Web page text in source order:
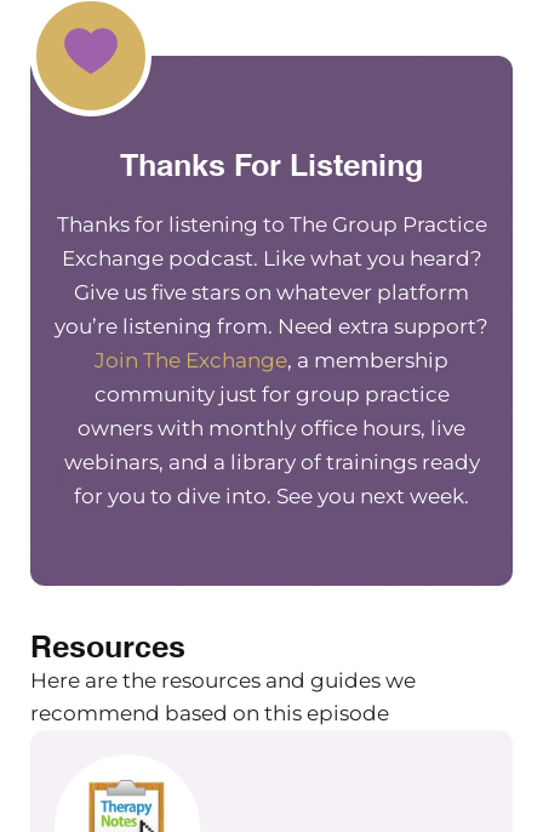
Thanks For Listening
Thanks for listening to The Group Practice
Exchange podcast. Like what you heard?
Give us five stars on whatever platform
you’re listening from. Need extra support?
Join The Exchange, a membership
community just for group practice
owners with monthly office hours, live
webinars, and a library of trainings ready
for you to dive into. See you next week.
Resources
Here are the resources and guides we
recommend based on this episode